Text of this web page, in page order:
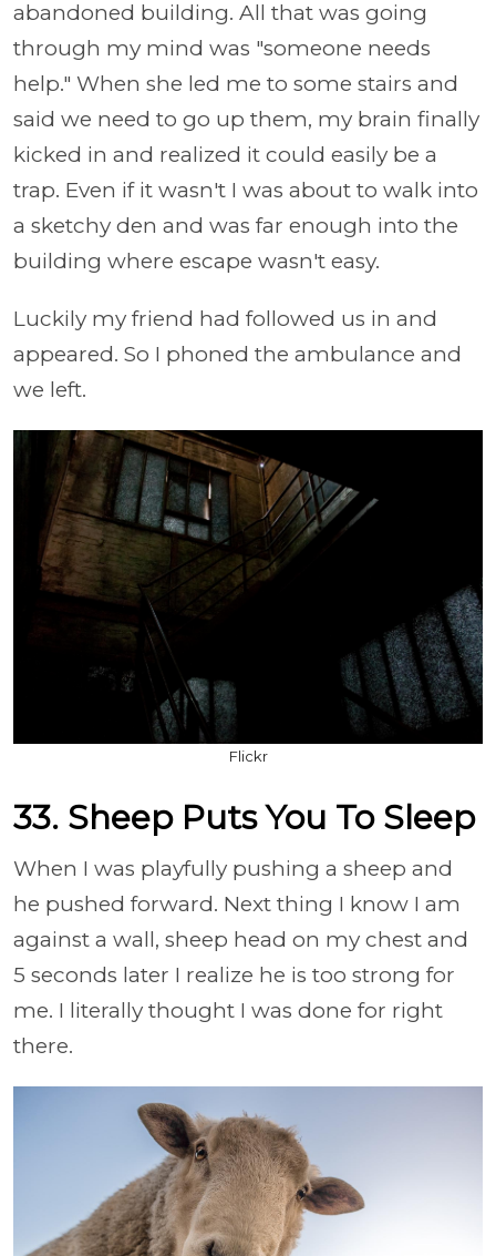
abandoned building. All that was going
through my mind was "someone needs
help." When she led me to some stairs and
said we need to go up them, my brain finally
kicked in and realized it could easily be a
trap. Even if it wasn't I was about to walk into
a sketchy den and was far enough into the
building where escape wasn't easy.
Luckily my friend had followed us in and
appeared. So I phoned the ambulance and
we left.
Flickr
33. Sheep Puts You To Sleep
When I was playfully pushing a sheep and
he pushed forward. Next thing I know I am
against a wall, sheep head on my chest and
5 seconds later I realize he is too strong for
me. I literally thought I was done for right
there.